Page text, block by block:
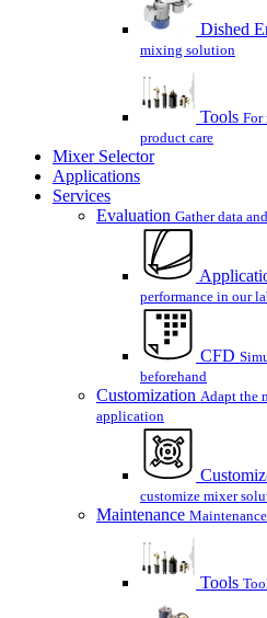
Dished
mixing solution
Tools For
product care
Mixer Selector
Applications
Services
Evaluation Gather data
performance in our
CFD
beforehand
Customization Adapt the
application
customize mixer
Maintenance
Tools